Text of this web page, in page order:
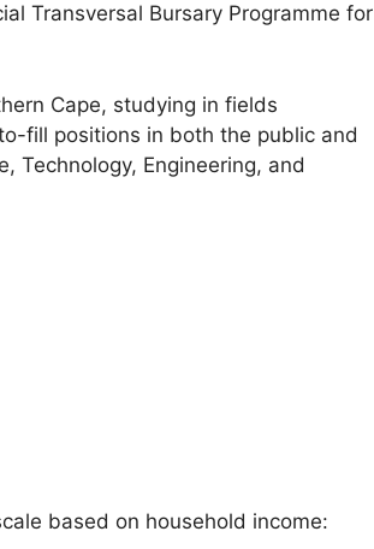
Transversal Bursary Programme for
Cape, studying in fields
fill positions in both the public and
Technology, Engineering, and
based on household income: